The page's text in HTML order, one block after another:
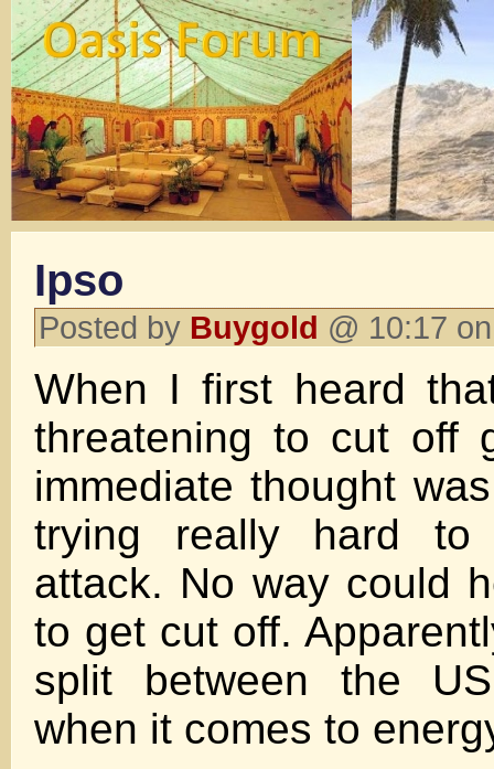
Ipso
Posted by Buygold @ 10:17
When I first heard
threatening to cut off
immediate thought
trying really hard
attack. No way could
to get cut off.
split between the
when it comes to